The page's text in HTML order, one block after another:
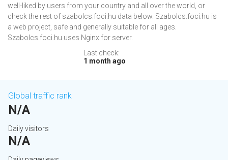
well-liked by users from your country and all over the world, or
check the rest of szabolcs.foci.hu data below. Szabolcs.foci.hu is
a web project, safe and generally suitable for all ages.
Szabolcs.foci.hu uses Nginx for server.
Last check:
1 month ago
Global traffic rank
N/A
Daily visitors
N/A